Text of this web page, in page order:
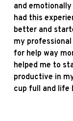
and
had this
better and
my
for help way
helped me to
productive in
cup full and life